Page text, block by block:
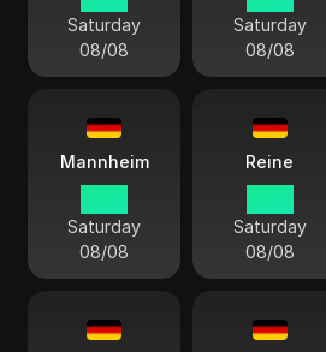
Saturday
08/08
Saturday
08/08
Mannheim
Saturday
08/08
Reine
Saturday
08/08